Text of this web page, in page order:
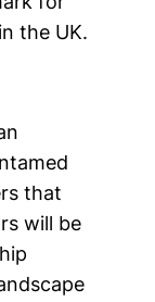
the UK.
that
will be